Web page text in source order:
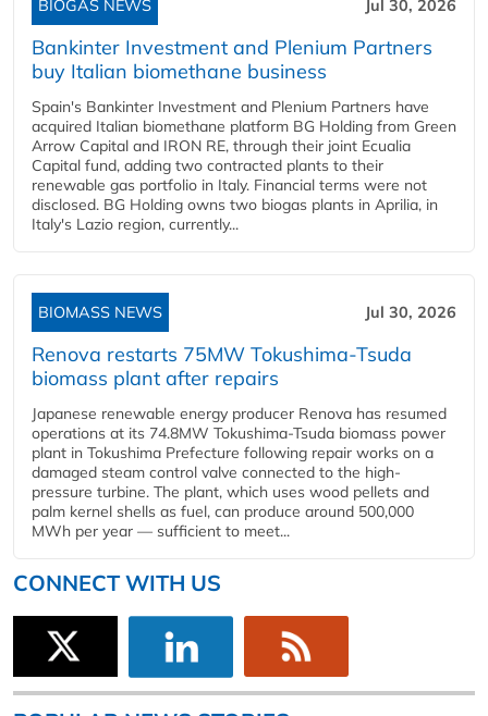
BIOGAS NEWS Jul 30, 2026
Bankinter Investment and Plenium Partners
buy Italian biomethane business
Spain's Bankinter Investment and Plenium Partners have
acquired Italian biomethane platform BG Holding from Green
Arrow Capital and IRON RE, through their joint Ecualia
Capital fund, adding two contracted plants to their
renewable gas portfolio in Italy. Financial terms were not
disclosed. BG Holding owns two biogas plants in Aprilia, in
Italy's Lazio region, currently...
BIOMASS NEWS Jul 30, 2026
Renova restarts 75MW Tokushima-Tsuda
biomass plant after repairs
Japanese renewable energy producer Renova has resumed
operations at its 74.8MW Tokushima-Tsuda biomass power
plant in Tokushima Prefecture following repair works on a
damaged steam control valve connected to the high-
pressure turbine. The plant, which uses wood pellets and
palm kernel shells as fuel, can produce around 500,000
MWh per year — sufficient to meet...
CONNECT WITH US